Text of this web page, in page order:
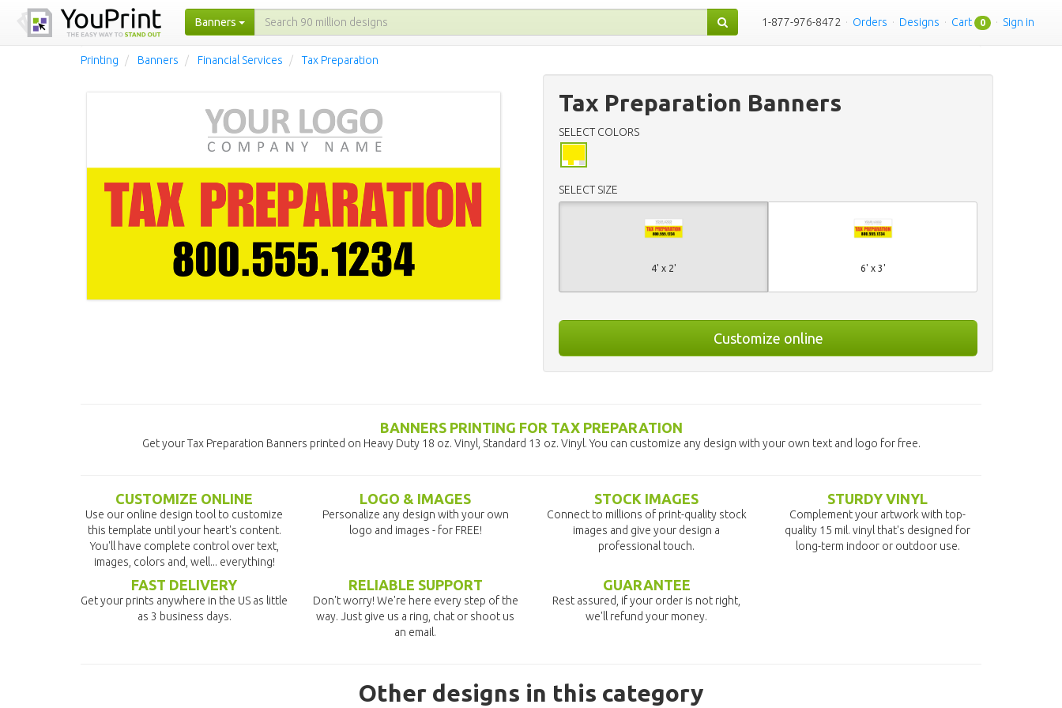
Banners 1-877-976-8472 · Orders · Designs · Cart 0 · Sign in
Printing Banners Financial Services Tax Preparation
Tax Preparation Banners
SELECT COLORS
SELECT SIZE
4' x 2' 6' x 3'
Customize online
BANNERS PRINTING FOR TAX PREPARATION
Get your Tax Preparation Banners printed on Heavy Duty 18 oz. Vinyl, Standard 13 oz. Vinyl. You can customize any design with your own text and logo for free.
CUSTOMIZE ONLINE
Use our online design tool to customize
this template until your heart's content.
You'll have complete control over text,
images, colors and, well... everything!
LOGO & IMAGES
Personalize any design with your own
logo and images - for FREE!
STOCK IMAGES
Connect to millions of print-quality stock
images and give your design a
professional touch.
STURDY VINYL
Complement your artwork with top-
quality 15 mil. vinyl that's designed for
long-term indoor or outdoor use.
FAST DELIVERY
Get your prints anywhere in the US as little
as 3 business days.
RELIABLE SUPPORT
Don't worry! We're here every step of the
way. Just give us a ring, chat or shoot us
an email.
GUARANTEE
Rest assured, if your order is not right,
we'll refund your money.
Other designs in this category